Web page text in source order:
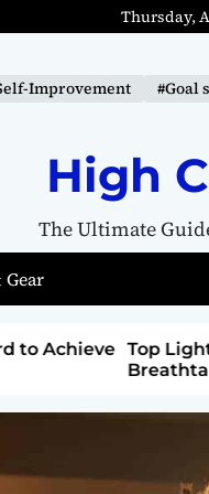
Thursday,
Improvement #Goal
High
The Ultimate
Gear
with
How to
Health